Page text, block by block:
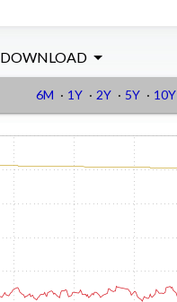
DOWNLOAD
6M · 1Y · 2Y · 5Y · 10Y